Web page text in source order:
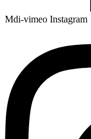
Mdi-vimeo Instagram